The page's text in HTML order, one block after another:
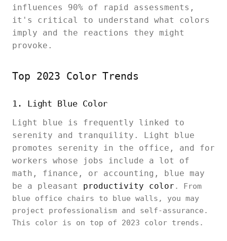
influences 90% of rapid assessments,
it's critical to understand what colors
imply and the reactions they might
provoke.
Top 2023 Color Trends
1. Light Blue Color
Light blue is frequently linked to
serenity and tranquility. Light blue
promotes serenity in the office, and for
workers whose jobs include a lot of
math, finance, or accounting, blue may
be a pleasant productivity color . From
blue office chairs to blue walls, you may
project professionalism and self-assurance.
This color is on top of 2023 color trends.